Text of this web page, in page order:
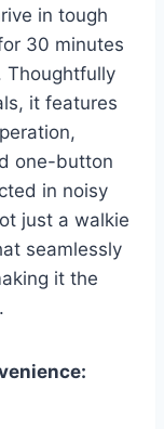
in tough
30 minutes
Thoughtfully
it features
one-button
in noisy
just a walkie
seamlessly
it the